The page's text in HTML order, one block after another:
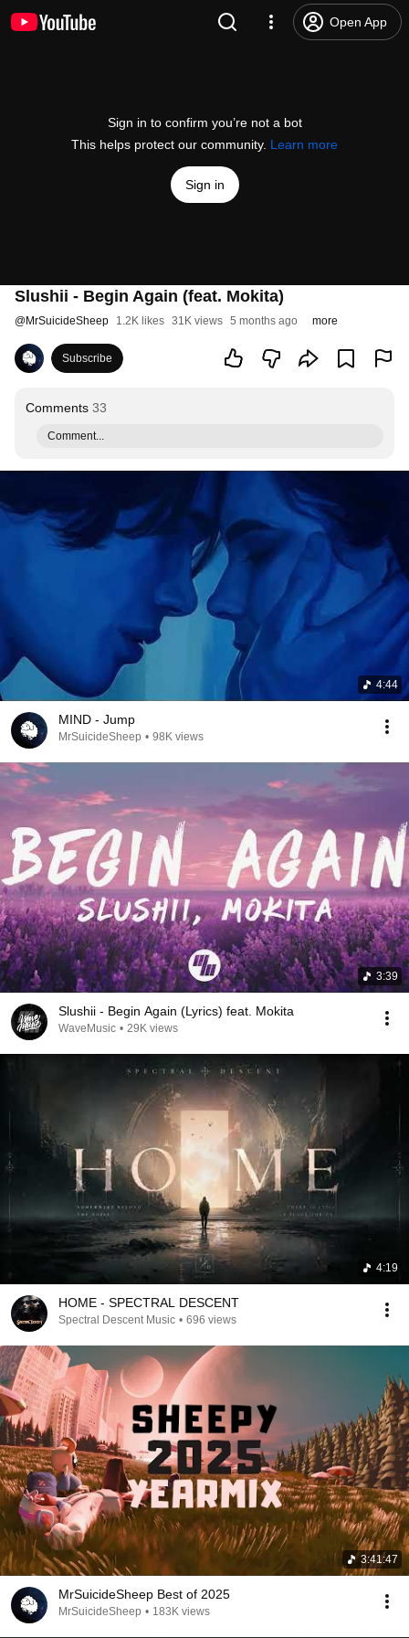
Open App
Sign in to confirm you’re not a bot
This helps protect our community. Learn more
Sign in
Slushii - Begin Again (feat. Mokita)
@MrSuicideSheep 1.2K likes 31K views 5 months ago more
Subscribe
Comments 33
Comment...
4:44
MIND - Jump
MrSuicideSheep • 98K views
3:39
Slushii - Begin Again (Lyrics) feat. Mokita
WaveMusic • 29K views
4:19
HOME - SPECTRAL DESCENT
Spectral Descent Music • 696 views
3:41:47
MrSuicideSheep Best of 2025
MrSuicideSheep • 183K views